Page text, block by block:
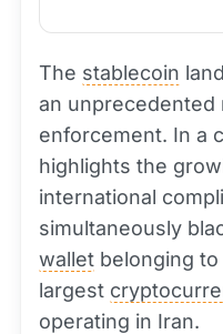
The stablecoin
an
enforcement. In a
highlights the
international
simultaneously
wallet belonging
largest
operating in Iran.